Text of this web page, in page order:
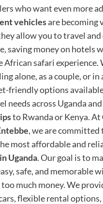
who want even more
vehiclesare becoming
allow you to travel and
saving money on hotels
African safari experience.
alone, as a couple, or in
friendly options
needs across Uganda
to Rwanda or Kenya. At
, we are
most affordable and
Uganda. Our goal is to
safe, and memorable
much money. We
flexible rental